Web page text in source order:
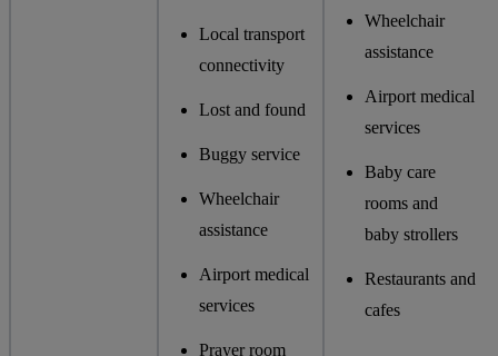
Local transport
connectivity
Lost and found
Buggy service
Wheelchair
assistance
Airport medical
services
Prayer room
Wheelchair
assistance
Airport medical
services
Baby care
rooms and
baby strollers
Restaurants and
cafes